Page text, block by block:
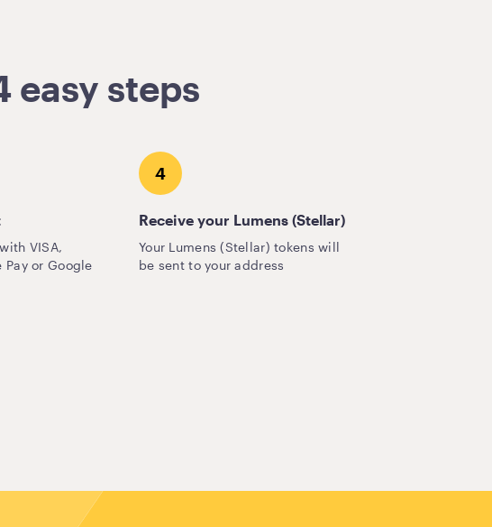
easy steps
VISA,
Pay or Google
4
Receive your Lumens (Stellar)
Your Lumens (Stellar) tokens will
be sent to your address